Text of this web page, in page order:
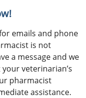
emails and phone
is not
a message and we
veterinarian’s
pharmacist
assistance.